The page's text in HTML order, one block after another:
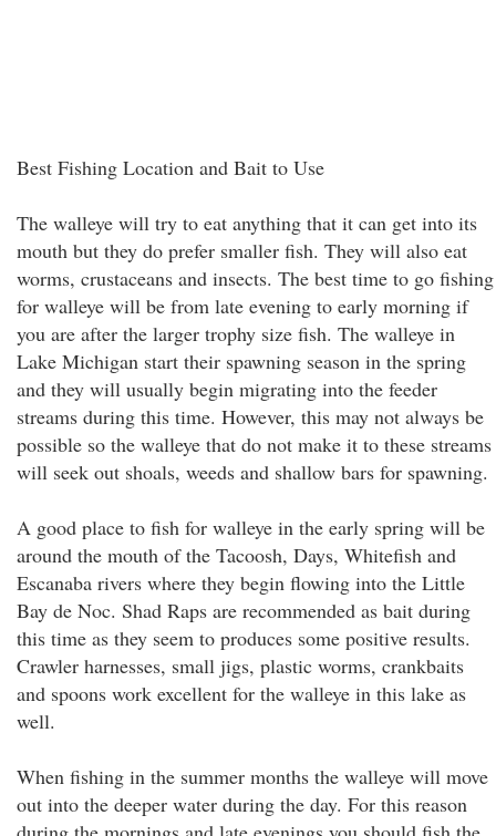
Best Fishing Location and Bait to Use
The walleye will try to eat anything that it can get into its
mouth but they do prefer smaller fish. They will also eat
worms, crustaceans and insects. The best time to go fishing
for walleye will be from late evening to early morning if
you are after the larger trophy size fish. The walleye in
Lake Michigan start their spawning season in the spring
and they will usually begin migrating into the feeder
streams during this time. However, this may not always be
possible so the walleye that do not make it to these streams
will seek out shoals, weeds and shallow bars for spawning.
A good place to fish for walleye in the early spring will be
around the mouth of the Tacoosh, Days, Whitefish and
Escanaba rivers where they begin flowing into the Little
Bay de Noc. Shad Raps are recommended as bait during
this time as they seem to produces some positive results.
Crawler harnesses, small jigs, plastic worms, crankbaits
and spoons work excellent for the walleye in this lake as
well.
When fishing in the summer months the walleye will move
out into the deeper water during the day. For this reason